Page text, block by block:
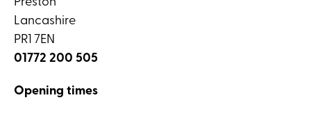
Lancashire
PR1 7EN
01772 200 505
Opening times